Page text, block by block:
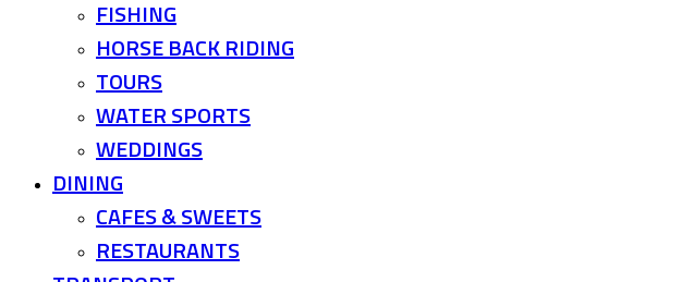
FISHING
HORSE BACK RIDING
TOURS
WATER SPORTS
WEDDINGS
DINING
CAFES & SWEETS
RESTAURANTS